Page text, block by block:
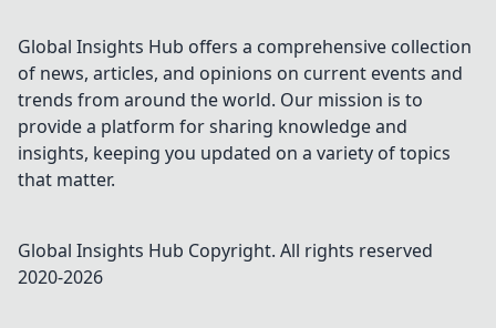
Global Insights Hub offers a comprehensive collection
of news, articles, and opinions on current events and
trends from around the world. Our mission is to
provide a platform for sharing knowledge and
insights, keeping you updated on a variety of topics
that matter.
Global Insights Hub Copyright. All rights reserved
2020-2026